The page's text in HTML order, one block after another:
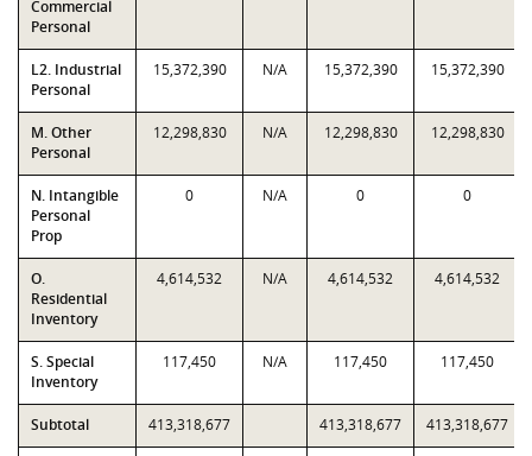
Commercial
Personal
L2. Industrial
Personal
15,372,390 N/A 15,372,390 15,372,390
M. Other
Personal
12,298,830 N/A 12,298,830 12,298,830
N. Intangible
Personal
Prop
0 N/A 0 0
O.
Residential
Inventory
4,614,532 N/A 4,614,532 4,614,532
S. Special
Inventory
117,450 N/A 117,450 117,450
Subtotal 413,318,677 413,318,677 413,318,677